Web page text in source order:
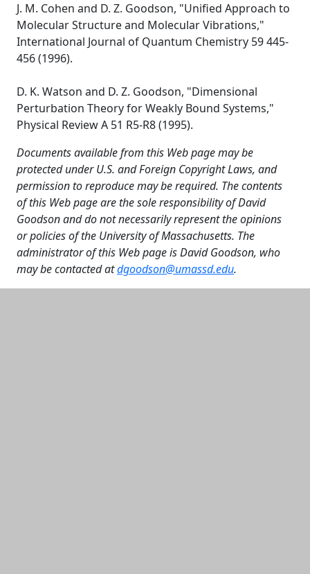
J. M. Cohen and D. Z. Goodson, "Unified Approach to
Molecular Structure and Molecular Vibrations,"
International Journal of Quantum Chemistry 59 445-
456 (1996).
D. K. Watson and D. Z. Goodson, "Dimensional
Perturbation Theory for Weakly Bound Systems,"
Physical Review A 51 R5-R8 (1995).
Documents available from this Web page may be
protected under U.S. and Foreign Copyright Laws, and
permission to reproduce may be required. The contents
of this Web page are the sole responsibility of David
Goodson and do not necessarily represent the opinions
or policies of the University of Massachusetts. The
administrator of this Web page is David Goodson, who
may be contacted atdgoodson@umassd.edu.